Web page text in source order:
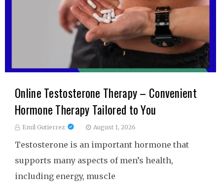
Online Testosterone Therapy – Convenient
Hormone Therapy Tailored to You
Emil Gutierrez August 1, 2026
Testosterone is an important hormone that
supports many aspects of men’s health,
including energy, muscle